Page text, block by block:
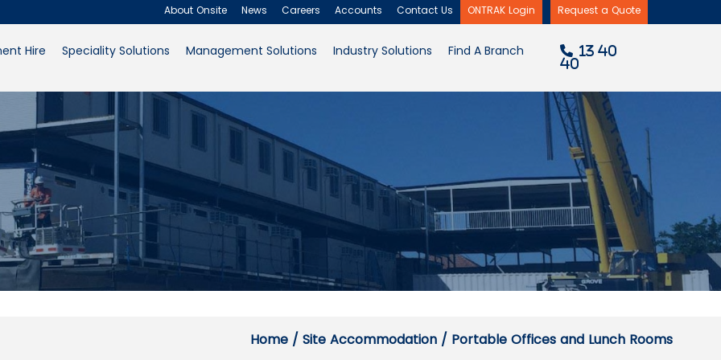
About Onsite
News
Careers
Accounts
Contact Us
Request a Quote
About Onsite News Careers Accounts Contact Us ONTRAK Login Request a Quote
Hire Speciality Solutions Management Solutions Industry Solutions Find A Branch
13 40
40
and Lunch Rooms
Home / Site Accommodation / Portable Offices and Lunch Rooms